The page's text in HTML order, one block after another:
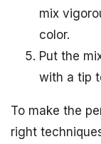
mix
color.
Put the
with a tip
To make the
right